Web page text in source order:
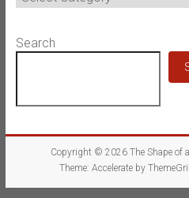
Search
Copyright © 2026The Shape of
Theme: Accelerateby